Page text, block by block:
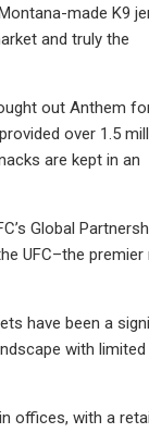
made K9
and truly the
out Anthem
over 1.5
are kept in an
Global
UFC–the premier
have been a
with limited
offices, with a retail